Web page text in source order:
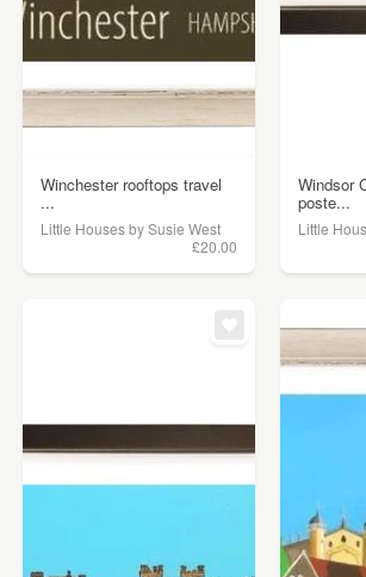
Winchester rooftops travel
...
Little Houses by Susie West
£20.00
Windsor
poste...
Little